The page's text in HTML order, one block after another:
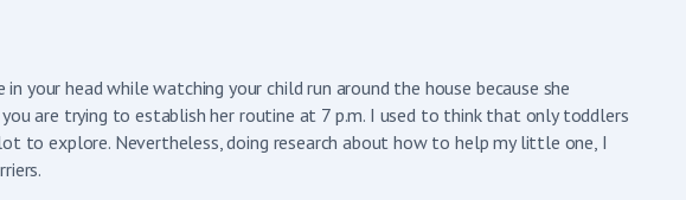
your head while watching your child run around the house because she
are trying to establish her routine at 7 p.m. I used to think that only toddlers
to explore. Nevertheless, doing research about how to help my little one, I